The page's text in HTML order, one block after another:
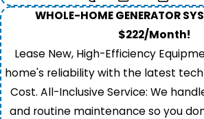
WHOLE-HOME GENERATOR
$222/Month!
Lease New, High-Efficiency
home's reliability with the latest
Cost. All-Inclusive Service: We
and routine maintenance so you